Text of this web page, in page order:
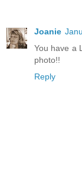
Joanie
You have a
photo!!
Reply